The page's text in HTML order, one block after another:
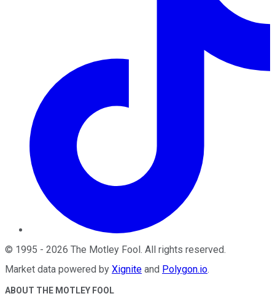
© 1995 - 2026 The Motley Fool . All rights reserved.
Market data powered by Xignite and Polygon.io.
ABOUT THE MOTLEY FOOL